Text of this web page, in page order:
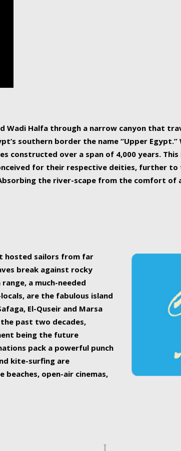
Wadi Halfa through a narrow canyon that
southern border the name “Upper
constructed over a span of 4,000 years.
for their respective deities, further
the river-scape from the comfort of
hosted sailors from far
break against rocky
a much-needed
are the fabulous island
El-Quseir and Marsa
past two decades,
being the future
pack a powerful punch
kite-surfing are
open-air cinemas,